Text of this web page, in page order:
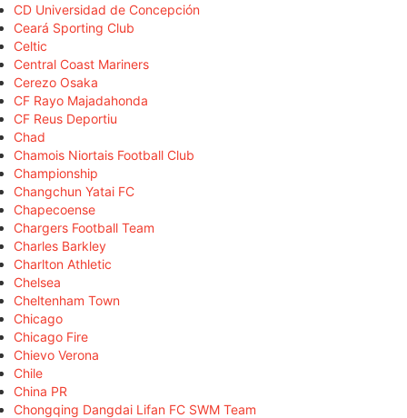
CD Universidad de Concepción
Ceará Sporting Club
Celtic
Central Coast Mariners
Cerezo Osaka
CF Rayo Majadahonda
CF Reus Deportiu
Chad
Chamois Niortais Football Club
Championship
Changchun Yatai FC
Chapecoense
Chargers Football Team
Charles Barkley
Charlton Athletic
Chelsea
Cheltenham Town
Chicago
Chicago Fire
Chievo Verona
Chile
China PR
Chongqing Dangdai Lifan FC SWM Team